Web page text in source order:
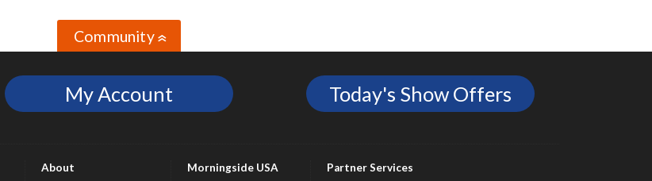
Community»
My Account Today's Show Offers
About
Morningside USA
Partner Services